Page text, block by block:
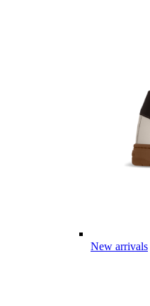
New arrivals